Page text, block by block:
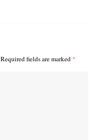
Required fields are marked *